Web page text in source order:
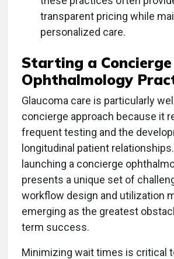
transparent pricing while
personalized care.
Starting a Concierge
Ophthalmology
Glaucoma care is particularly
concierge approach because it
frequent testing and the
longitudinal patient
launching a concierge
presents a unique set of
workflow design and utilization
emerging as the greatest
term success.
Minimizing wait times is critical